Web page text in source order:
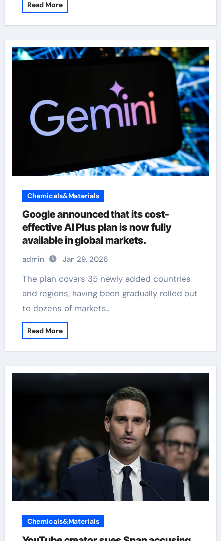
Read More
Chemicals&Materials
Google announced that its cost-
effective AI Plus plan is now fully
available in global markets.
admin Jan 29, 2026
The plan covers 35 newly added countries
and regions, having been gradually rolled out
to dozens of markets…
Read More
Chemicals&Materials